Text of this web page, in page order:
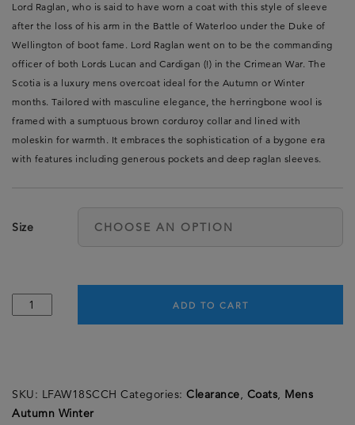
Lord Raglan, who is said to have worn a coat with this style of sleeve
after the loss of his arm in the Battle of Waterloo under the Duke of
Wellington of boot fame. Lord Raglan went on to be the commanding
officer of both Lords Lucan and Cardigan (!) in the Crimean War. The
Scotia is a luxury mens overcoat ideal for the Autumn or Winter
months. Tailored with masculine elegance, the herringbone wool is
framed with a sumptuous brown corduroy collar and lined with
moleskin for warmth. It embraces the sophistication of a bygone era
with features including generous pockets and deep raglan sleeves.
Size
Scotia
-
Made
ADD TO CART
SKU: LFAW18SCCH Categories: Clearance, Coats, Mens
Autumn Winter